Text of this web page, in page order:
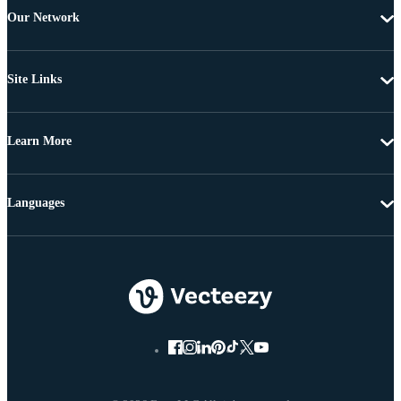
Our Network
Site Links
Learn More
Languages